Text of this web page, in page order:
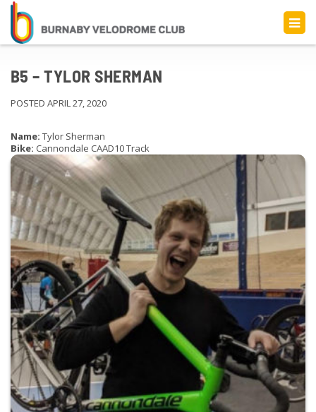
B5 – TYLOR SHERMAN
POSTED APRIL 27, 2020
Name: Tylor Sherman
Bike: Cannondale CAAD10 Track